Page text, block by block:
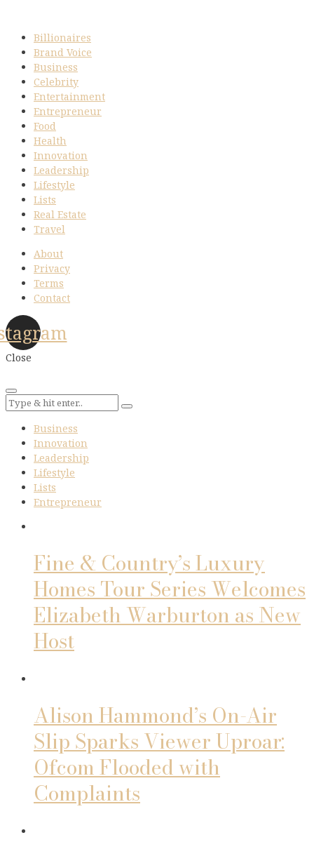
Billionaires
Brand Voice
Business
Celebrity
Entertainment
Entrepreneur
Food
Health
Innovation
Leadership
Lifestyle
Lists
Real Estate
Travel
About
Privacy
Terms
Contact
Close
Business
Innovation
Leadership
Lifestyle
Lists
Entrepreneur
Fine & Country’s Luxury
Homes Tour Series Welcomes
Elizabeth Warburton as New
Host
Alison Hammond’s On-Air
Slip Sparks Viewer Uproar:
Ofcom Flooded with
Complaints